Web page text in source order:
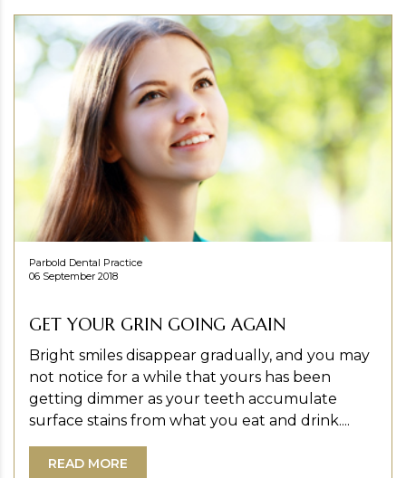
Parbold Dental Practice
06 September 2018
GET YOUR GRIN GOING AGAIN
Bright smiles disappear gradually, and you may
not notice for a while that yours has been
getting dimmer as your teeth accumulate
surface stains from what you eat and drink....
READ MORE